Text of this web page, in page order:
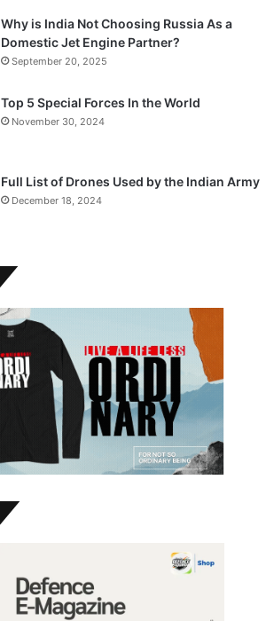
Why is India Not Choosing Russia As a
Domestic Jet Engine Partner?
September 20, 2025
Top 5 Special Forces In the World
November 30, 2024
Full List of Drones Used by the Indian Army
December 18, 2024